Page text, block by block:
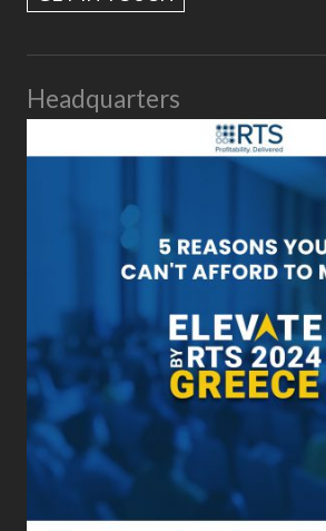
Headquarters